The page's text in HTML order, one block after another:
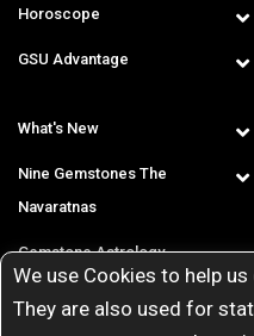
We use Cookies to help
They are also used for
Horoscope
GSU Advantage
What's New
Nine Gemstones The
Navaratnas
Gemstone Astrology
T & C